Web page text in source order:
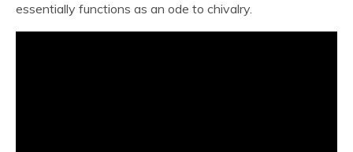
essentially functions as an ode to chivalry.